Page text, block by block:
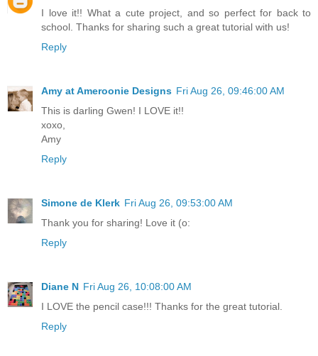
I love it!! What a cute project, and so perfect for back to
school. Thanks for sharing such a great tutorial with us!
Reply
Amy at Ameroonie Designs Fri Aug 26, 09:46:00 AM
This is darling Gwen! I LOVE it!!
xoxo,
Amy
Reply
Simone de Klerk Fri Aug 26, 09:53:00 AM
Thank you for sharing! Love it (o:
Reply
Diane N Fri Aug 26, 10:08:00 AM
I LOVE the pencil case!!! Thanks for the great tutorial.
Reply